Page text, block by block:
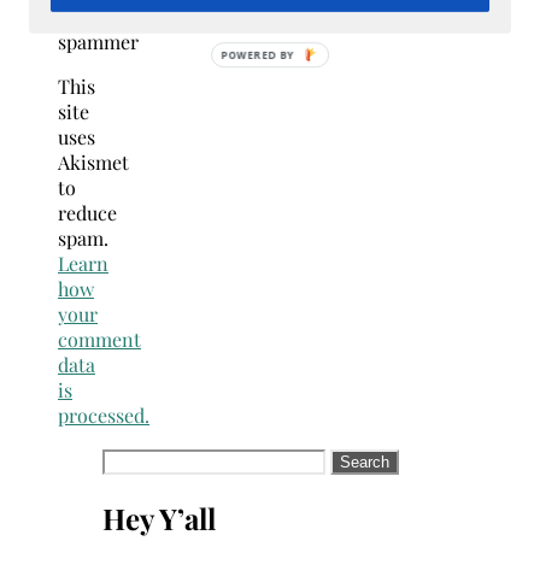
NOT a
spammer
This
site
uses
Akismet
to
reduce
spam.
Learn
how
your
comment
data
is
processed.
Search
Hey Y’all
POWERED